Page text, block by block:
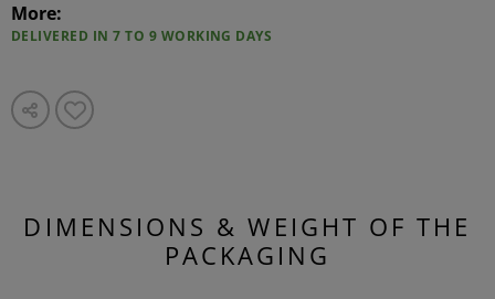
More:
DELIVERED IN 7 TO 9 WORKING DAYS
DIMENSIONS & WEIGHT OF THE
PACKAGING